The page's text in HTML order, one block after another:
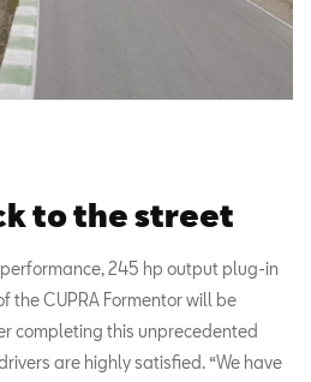
to the street
245 hp output plug-in
the CUPRA Formentor will be
completing this unprecedented
are highly satisfied. “We have